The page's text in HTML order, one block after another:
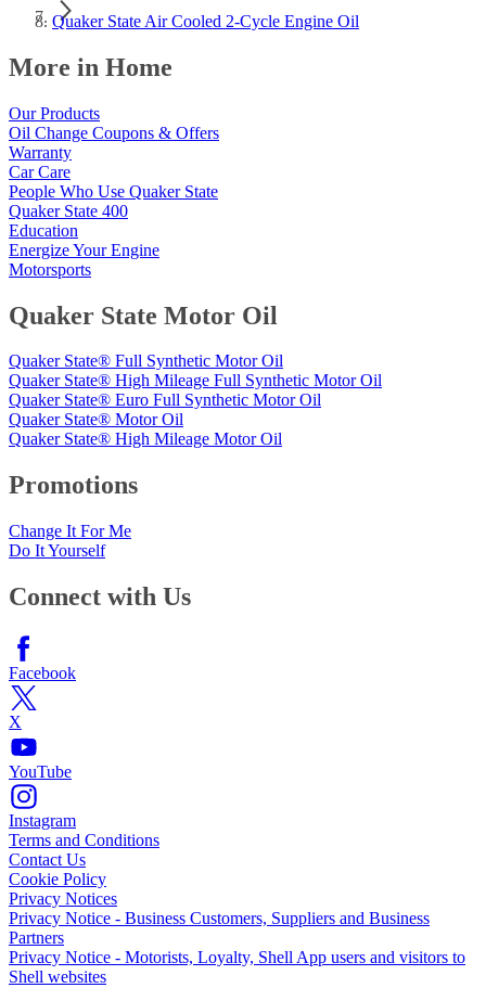
Quaker State Air Cooled 2-Cycle Engine Oil
More in Home
Our Products
Oil Change Coupons & Offers
Warranty
Car Care
People Who Use Quaker State
Quaker State 400
Education
Energize Your Engine
Motorsports
Quaker State Motor Oil
Quaker State® Full Synthetic Motor Oil
Quaker State® High Mileage Full Synthetic Motor Oil
Quaker State® Euro Full Synthetic Motor Oil
Quaker State® Motor Oil
Quaker State® High Mileage Motor Oil
Promotions
Change It For Me
Do It Yourself
Connect with Us
Facebook
X
YouTube
Instagram
Terms and Conditions
Contact Us
Cookie Policy
Privacy Notices
Privacy Notice - Business Customers, Suppliers and Business
Partners
Privacy Notice - Motorists, Loyalty, Shell App users and visitors to
Shell websites